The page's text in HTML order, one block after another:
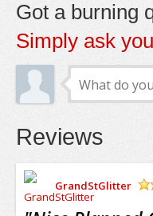
Got a burning
Simply ask
Reviews
GrandStGlitter